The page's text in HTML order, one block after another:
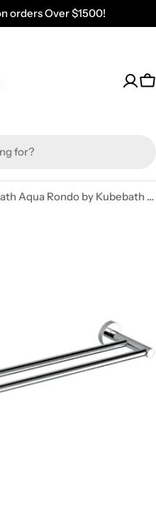
orders Over $1500!
Kube Bath Aqua Rondo by Kubebath 24 Inch Double Towel Bar – Chrome